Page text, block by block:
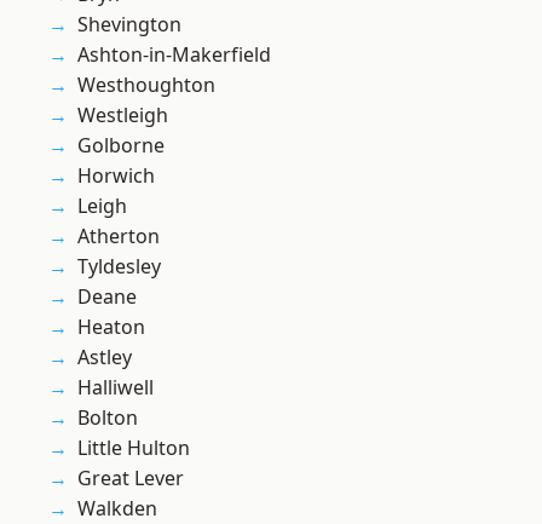
Shevington
Ashton-in-Makerfield
Westhoughton
Westleigh
Golborne
Horwich
Leigh
Atherton
Tyldesley
Deane
Heaton
Astley
Halliwell
Bolton
Little Hulton
Great Lever
Walkden